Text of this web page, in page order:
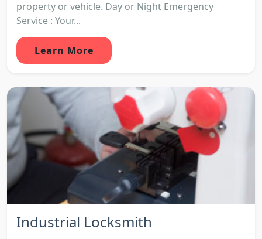
property or vehicle. Day or Night Emergency
Service : Your...
Learn More
Industrial Locksmith